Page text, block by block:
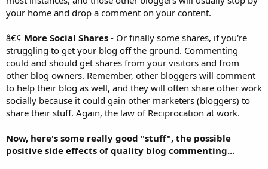
your home and drop a comment on your content.
â€¢ More Social Shares - Or finally some shares, if you're
struggling to get your blog off the ground. Commenting
could and should get shares from your visitors and from
other blog owners. Remember, other bloggers will comment
to help their blog as well, and they will often share other work
socially because it could gain other marketers (bloggers) to
share their stuff. Again, the law of Reciprocation at work.
Now, here's some really good "stuff", the possible
positive side effects of quality blog commenting...